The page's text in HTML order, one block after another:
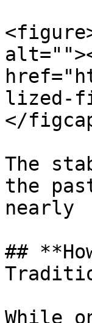
lized-
</
The
the
nearly
##
While